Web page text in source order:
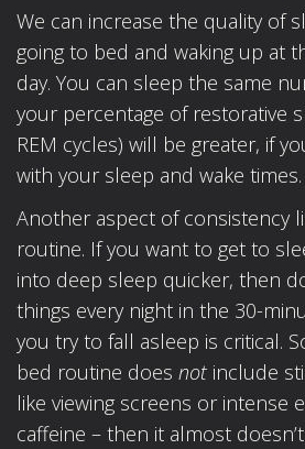
We can increase the quality of
going to bed and waking up at
day. You can sleep the same
your percentage of restorative
REM cycles) will be greater, if
with your sleep and wake times.
Another aspect of consistency
routine. If you want to get to
into deep sleep quicker, then
things every night in the 30-
you try to fall asleep is critical.
bed routine does not include
like viewing screens or intense
caffeine – then it almost